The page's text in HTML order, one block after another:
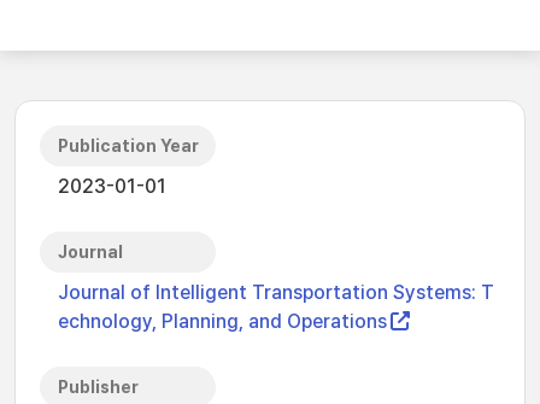
Publication Year
2023-01-01
Journal
Journal of Intelligent Transportation Systems: T
echnology, Planning, and Operations
Publisher